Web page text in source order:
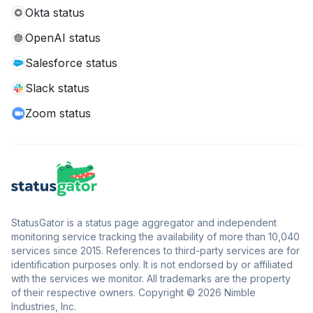
Okta status
OpenAI status
Salesforce status
Slack status
Zoom status
StatusGator is a status page aggregator and independent
monitoring service tracking the availability of more than 10,040
services since 2015. References to third-party services are for
identification purposes only. It is not endorsed by or affiliated
with the services we monitor. All trademarks are the property
of their respective owners. Copyright © 2026 Nimble
Industries, Inc.